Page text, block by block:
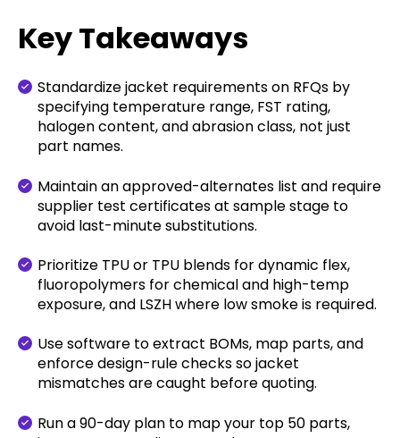
Key Takeaways
Standardize jacket requirements on RFQs by
specifying temperature range, FST rating,
halogen content, and abrasion class, not just
part names.
Maintain an approved-alternates list and require
supplier test certificates at sample stage to
avoid last-minute substitutions.
Prioritize TPU or TPU blends for dynamic flex,
fluoropolymers for chemical and high-temp
exposure, and LSZH where low smoke is required.
Use software to extract BOMs, map parts, and
enforce design-rule checks so jacket
mismatches are caught before quoting.
Run a 90-day plan to map your top 50 parts,